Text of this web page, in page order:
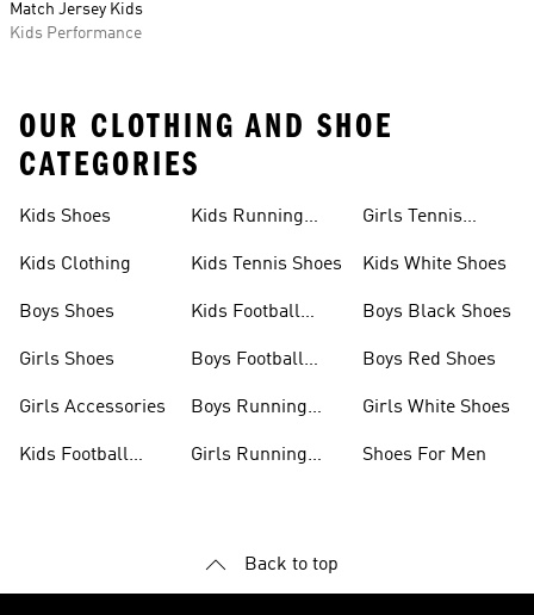
Match Jersey Kids
Kids Performance
OUR CLOTHING AND SHOE
CATEGORIES
Kids Shoes
Kids Clothing
Boys Shoes
Girls Shoes
Girls Accessories
Kids Football
Kids Running
Kids Tennis Shoes
Kids Football
Boys Football
Boys Running
Girls Running
Girls Tennis
Kids White Shoes
Boys Black Shoes
Boys Red Shoes
Girls White Shoes
Shoes For Men
Back to top